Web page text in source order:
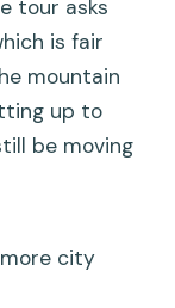
tour asks
is fair
mountain
up to
be moving
city